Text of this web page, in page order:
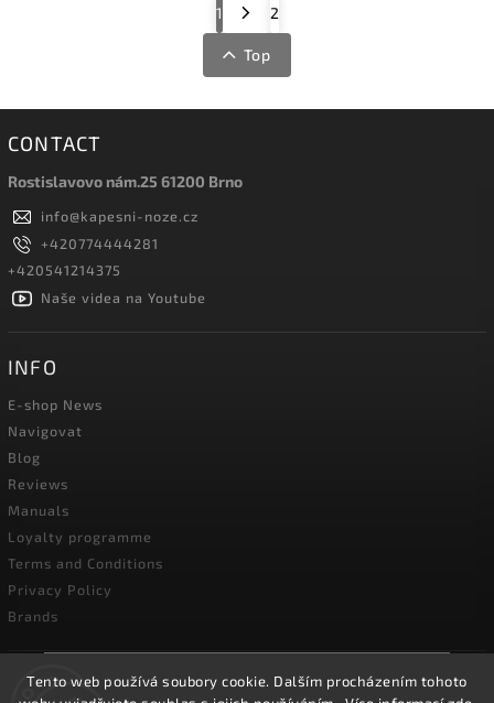
Tento web používá soubory cookie. Dalším procházením tohoto
☀️We will be closed for our annual holiday from
**August 3 to August 14, 2026**. Our online store will
1 2
Top
CONTACT
Rostislavovo nám.25 61200 Brno
info@kapesni-noze.cz
+420774444281
+420541214375
Naše videa na Youtube
INFO
E-shop News
Navigovat
Blog
Reviews
Manuals
Loyalty programme
Terms and Conditions
Privacy Policy
Brands